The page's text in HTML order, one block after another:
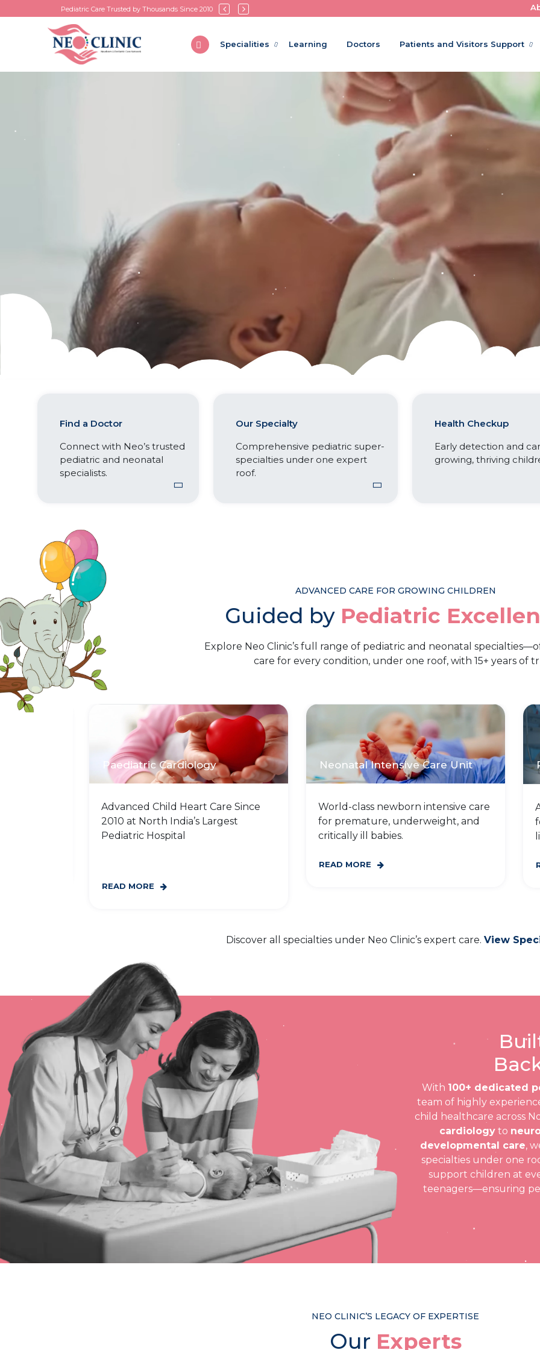
Pediatric Care Trusted by Thousands Since 2010
Specialities Learning Doctors Patients and Visitors Support
Find a Doctor
Connect with Neo’s trusted
pediatric and neonatal
specialists.
Our Specialty
Comprehensive pediatric super-
specialties under one expert
roof.
Health Checkup
Early detection and
growing, thriving
ADVANCED CARE FOR GROWING CHILDREN
Guided by Pediatric
Explore Neo Clinic’s full range of pediatric and neonatal
care for every condition, under one roof, with 15+ years of
Paediatric Cardiology
Advanced Child Heart Care Since
2010 at North India’s Largest
Pediatric Hospital
READ MORE
Neonatal Intensive Care Unit
World-class newborn intensive care
for premature, underweight, and
critically ill babies.
READ MORE
Discover all specialties under Neo Clinic’s expert care. View
With 100+ dedicated
team of highly
child healthcare across
cardiologyto
developmental care,
specialties under one
support children at
teenagers—ensuring
NEO CLINIC’S LEGACY OF EXPERTISE
Our Experts